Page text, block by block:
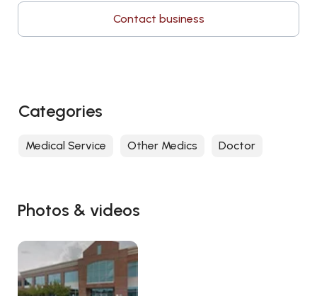
Photos & videos
Contact business
Categories
Medical Service Other Medics Doctor